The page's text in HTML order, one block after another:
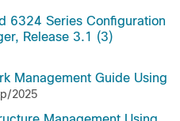
6324 Series Configuration
Release 3.1 (3)
Management Guide Using
2025